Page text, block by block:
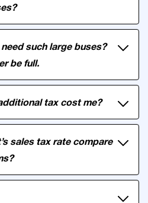
such large buses?
be full.
tax cost me?
sales tax rate compare